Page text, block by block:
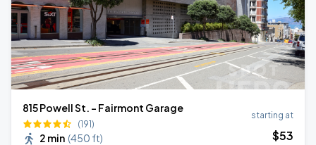
815 Powell St. - Fairmont Garage
(191)
2 min (450 ft)
starting at
$53